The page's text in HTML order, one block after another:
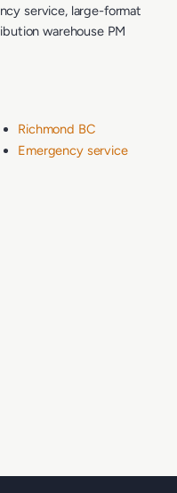
service, large-format
warehouse PM
Richmond BC
Emergency service